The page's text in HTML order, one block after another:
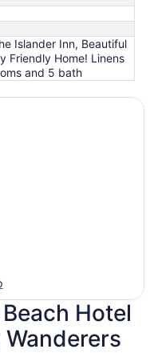
Islander Inn, Beautiful
Friendly Home! Linens
and 5 bath
Hotel
Wanderers